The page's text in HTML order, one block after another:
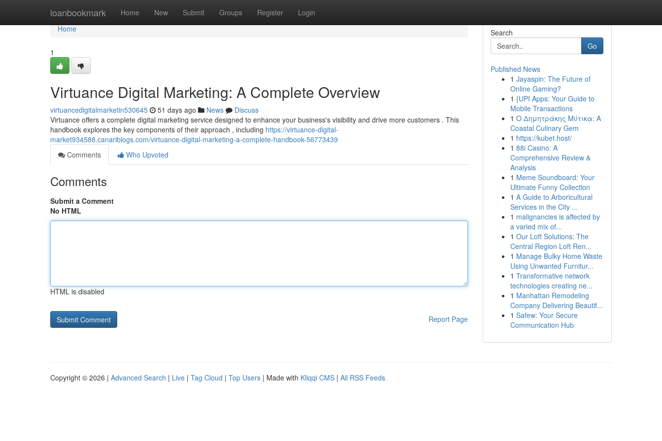
loanbookmark Home New Submit Groups Register Login
Home
Home
1
Virtuance Digital Marketing: A Complete Overview
virtuancedigitalmarketin530645 51 days ago News
Discuss
Virtuance offers a complete digital marketing service designed to enhance your business's visibility and drive more customers . This
handbook explores the key components of their approach , including https://virtuance-digital-
market934588.canariblogs.com/virtuance-digital-marketing-a-complete-handbook-56773439
Comments
Who Upvoted
Comments
Submit a Comment
No HTML
HTML is disabled
Report Page
Search
Go
Published News
1 Jayaspin: The Future of
Online Gaming?
1 {UPI Apps: Your Guide to
Mobile Transactions
1 Ο Δημητράκης Μύτικα: A
Coastal Culinary Gem
1 https://kubet.host/
1 88i Casino: A
Comprehensive Review &
Analysis
1 Meme Soundboard: Your
Ultimate Funny Collection
1 A Guide to Arboricultural
Services in the City ...
1 malignancies is affected by
a varied mix of...
1 Our Loft Solutions: The
Central Region Loft Ren...
1 Manage Bulky Home Waste
Using Unwanted Furnitur...
1 Transformative network
technologies creating ne...
1 Manhattan Remodeling
Company Delivering Beautif...
1 Safew: Your Secure
Communication Hub
Copyright © 2026 | Advanced Search | Live | Tag Cloud | Top Users | Made with Kliqqi CMS | All RSS Feeds